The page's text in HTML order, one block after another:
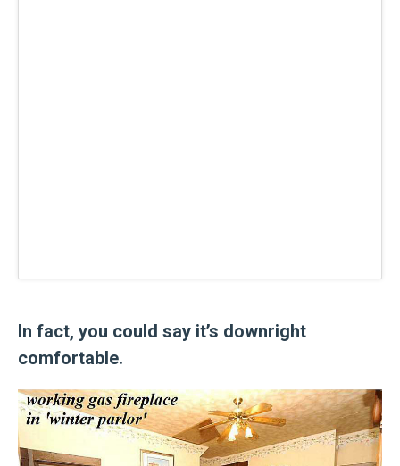
In fact, you could say it’s downright
comfortable.